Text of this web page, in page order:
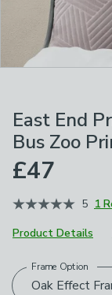
East End
Bus Zoo
£47
5 1
Product Details
Choose your
Oak Effect
Frame Option